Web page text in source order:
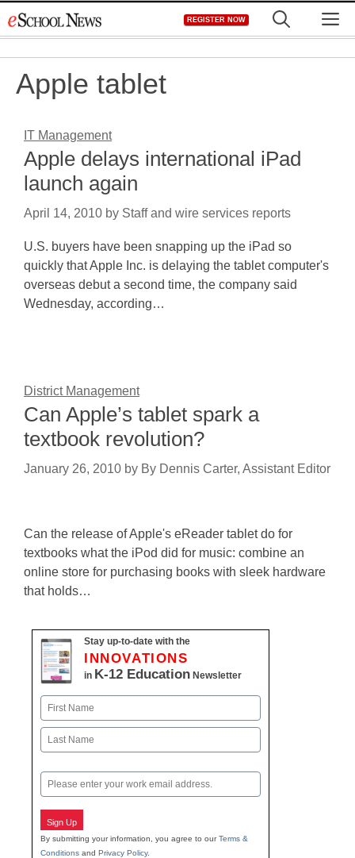
to
REGISTER NOW
Apple tablet
IT Management
Apple delays international iPad
launch again
April 14, 2010 by Staff and wire services reports
U.S. buyers have been snapping up the iPad so
quickly that Apple Inc. is delaying the tablet computer's
overseas debut a second time, the company said
Wednesday, according…
District Management
Can Apple’s tablet spark a
textbook revolution?
January 26, 2010 by By Dennis Carter, Assistant Editor
Can the release of Apple's eReader tablet do for
textbooks what the iPod did for music: combine an
online store for purchasing books with sleek hardware
that holds…
Stay up-to-date with the
INNOVATIONS
in K-12 Education Newsletter
Name
First
Email
Sign Up
By submitting your information, you agree to ourTerms &
Conditions and Privacy Policy.